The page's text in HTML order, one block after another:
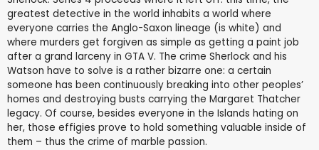
greatest detective in the world inhabits a world where
everyone carries the Anglo-Saxon lineage (is white) and
where murders get forgiven as simple as getting a paint job
after a grand larceny in GTA V. The crime Sherlock and his
Watson have to solve is a rather bizarre one: a certain
someone has been continuously breaking into other peoples’
homes and destroying busts carrying the Margaret Thatcher
legacy. Of course, besides everyone in the Islands hating on
her, those effigies prove to hold something valuable inside of
them – thus the crime of marble passion.